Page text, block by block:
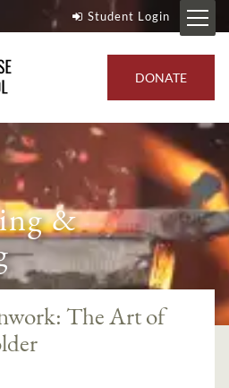
Student Login
DONATE
&
The Art of